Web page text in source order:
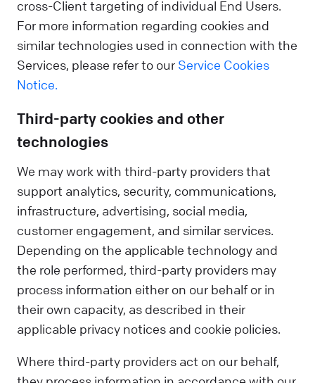
cross-Client targeting of individual End Users.
For more information regarding cookies and
similar technologies used in connection with the
Services, please refer to our Service Cookies
Notice.
Third-party cookies and other
technologies
We may work with third-party providers that
support analytics, security, communications,
infrastructure, advertising, social media,
customer engagement, and similar services.
Depending on the applicable technology and
the role performed, third-party providers may
process information either on our behalf or in
their own capacity, as described in their
applicable privacy notices and cookie policies.
Where third-party providers act on our behalf,